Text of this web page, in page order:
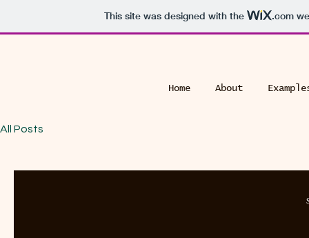
This site was designed with the .com
Home About
All Posts